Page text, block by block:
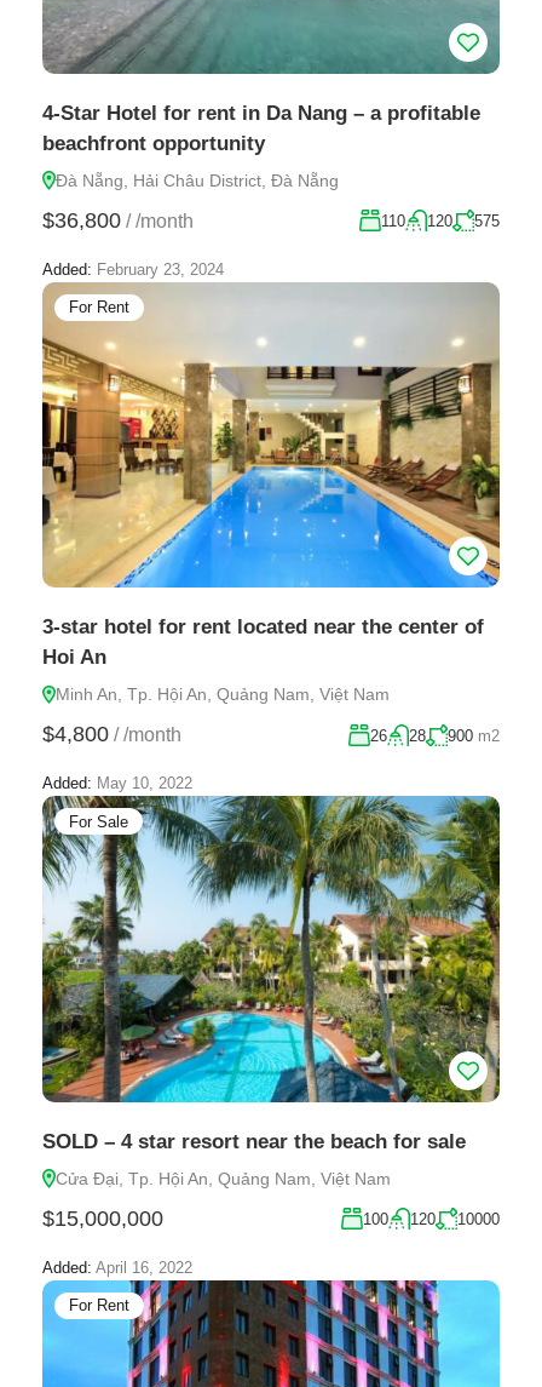
4-Star Hotel for rent in Da Nang – a profitable
beachfront opportunity
Đà Nẵng, Hải Châu District, Đà Nẵng
$36,800 / /month 110 120 575
Added: February 23, 2024
For Rent
3-star hotel for rent located near the center of
Hoi An
Minh An, Tp. Hội An, Quảng Nam, Việt Nam
$4,800 / /month 26 28 900 m2
Added: May 10, 2022
For Sale
SOLD – 4 star resort near the beach for sale
Cửa Đại, Tp. Hội An, Quảng Nam, Việt Nam
$15,000,000 100 120 10000
Added: April 16, 2022
For Rent